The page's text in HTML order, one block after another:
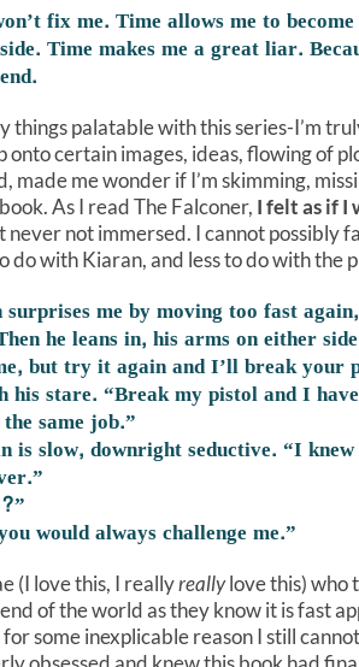
fix me. Time allows me to
Time makes me a great liar.
things palatable with this series-I’m
onto certain images, ideas, flowing of
made me wonder if I’m skimming,
As I read The Falconer, I felt as if I
never not immersed. I cannot possibly
do with Kiaran, and less to do with the
me by moving too fast
he leans in, his arms on either
but try it again and I’ll break your
his stare. “Break my pistol and I
same job.”
is slow, downright seductive. “I
would always challenge me.”
(I love this, I reallyreallylove this) who
of the world as they know it is fast
some inexplicable reason I still